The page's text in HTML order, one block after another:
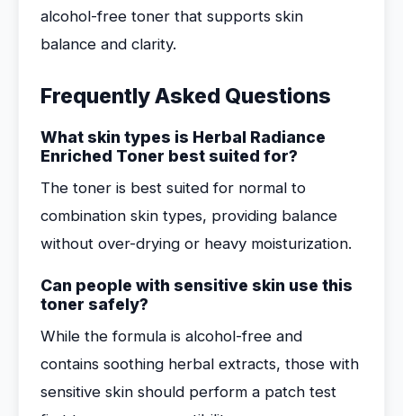
alcohol-free toner that supports skin
balance and clarity.
Frequently Asked Questions
What skin types is Herbal Radiance
Enriched Toner best suited for?
The toner is best suited for normal to
combination skin types, providing balance
without over-drying or heavy moisturization.
Can people with sensitive skin use this
toner safely?
While the formula is alcohol-free and
contains soothing herbal extracts, those with
sensitive skin should perform a patch test